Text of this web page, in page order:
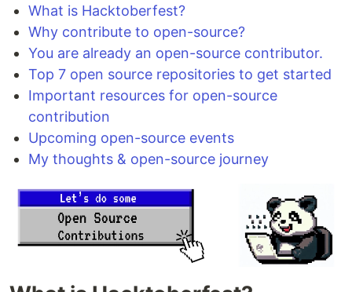
What is Hacktoberfest?
Why contribute to open-source?
You are already an open-source contributor.
Top 7 open source repositories to get started
Important resources for open-source
contribution
Upcoming open-source events
My thoughts & open-source journey